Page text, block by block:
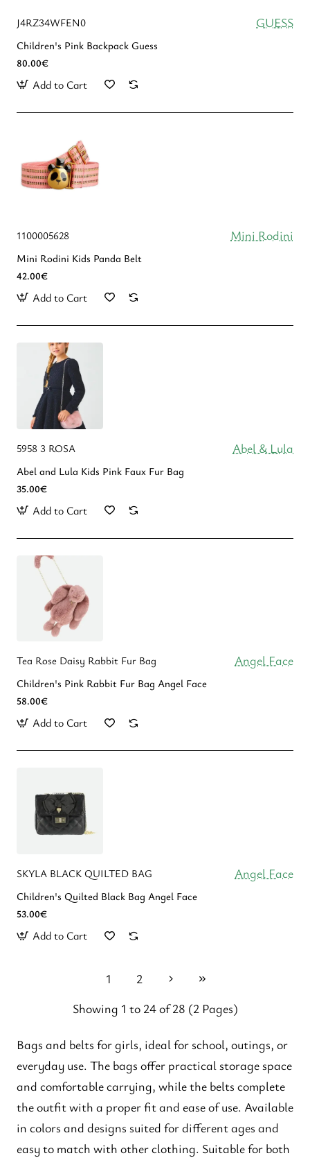
Bags and belts for girls, ideal for school, outings, or
everyday use. The bags offer practical storage space
and comfortable carrying, while the belts complete
the outfit with a proper fit and ease of use. Available
in colors and designs suited for different ages and
easy to match with other clothing. Suitable for both
J4RZ34WFEN0 GUESS
Children's Pink Backpack Guess
80.00€
Add to Cart
1100005628 Mini Rodini
Mini Rodini Kids Panda Belt
42.00€
Add to Cart
5958 3 ROSA Abel & Lula
Abel and Lula Kids Pink Faux Fur Bag
35.00€
Add to Cart
Tea Rose Daisy Rabbit Fur Bag Angel Face
Children's Pink Rabbit Fur Bag Angel Face
58.00€
Add to Cart
SKYLA BLACK QUILTED BAG Angel Face
Children's Quilted Black Bag Angel Face
53.00€
Add to Cart
1
2
Showing 1 to 24 of 28 (2 Pages)